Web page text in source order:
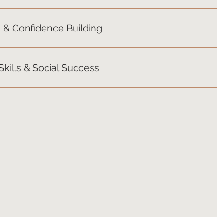
Confidence Building
& Social Success